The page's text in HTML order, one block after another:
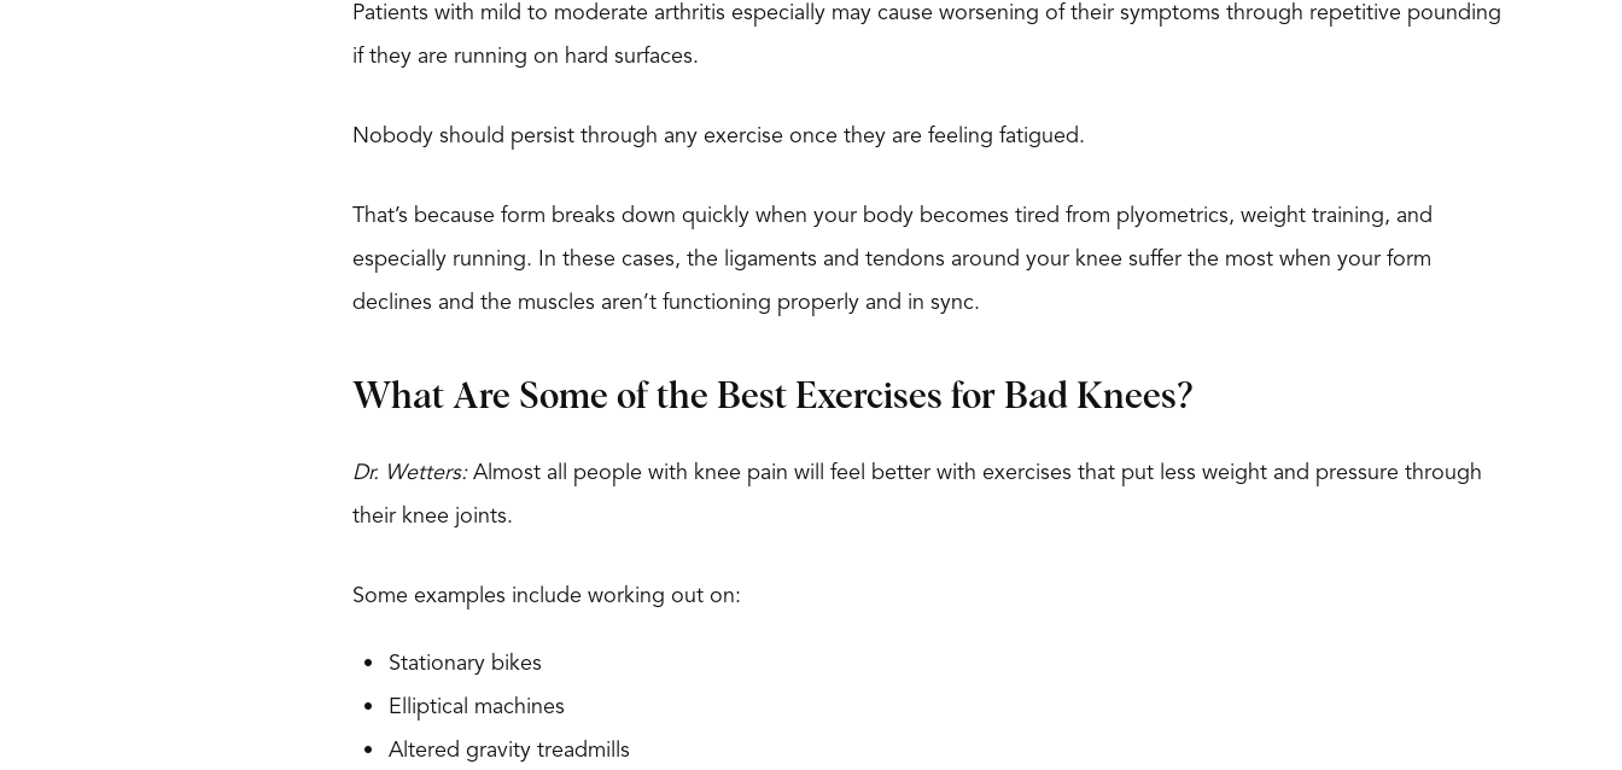
Patients with mild to moderate arthritis especially may cause worsening of their symptoms through repetitive pounding
if they are running on hard surfaces.
Nobody should persist through any exercise once they are feeling fatigued.
That’s because form breaks down quickly when your body becomes tired from plyometrics, weight training, and
especially running. In these cases, the ligaments and tendons around your knee suffer the most when your form
declines and the muscles aren’t functioning properly and in sync.
What Are Some of the Best Exercises for Bad Knees?
Dr. Wetters:Almost all people with knee pain will feel better with exercises that put less weight and pressure through
their knee joints.
Some examples include working out on:
Stationary bikes
Elliptical machines
Altered gravity treadmills